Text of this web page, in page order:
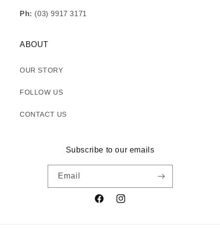
Ph: (03) 9917 3171
ABOUT
OUR STORY
FOLLOW US
CONTACT US
Subscribe to our emails
Email
FacebookInstagram